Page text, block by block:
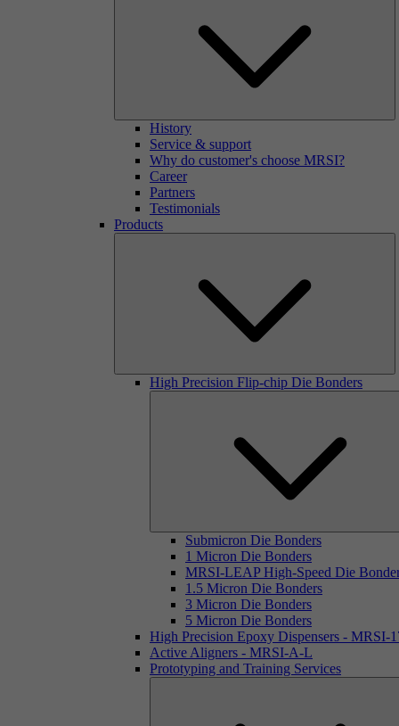
History
Service & support
Why do customer's choose MRSI?
Career
Partners
Testimonials
Products
High Precision Flip-chip Die Bonders
Submicron Die Bonders
1 Micron Die Bonders
MRSI-LEAP High-Speed Die
1.5 Micron Die Bonders
3 Micron Die Bonders
5 Micron Die Bonders
High Precision Epoxy Dispensers - MRSI-
Active Aligners - MRSI-A-L
Prototyping and Training Services